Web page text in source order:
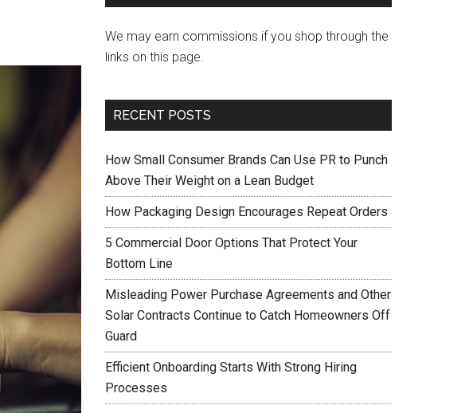
We may earn commissions if you shop through the
links on this page.
RECENT POSTS
How Small Consumer Brands Can Use PR to Punch
Above Their Weight on a Lean Budget
How Packaging Design Encourages Repeat Orders
5 Commercial Door Options That Protect Your
Bottom Line
Misleading Power Purchase Agreements and Other
Solar Contracts Continue to Catch Homeowners Off
Guard
Efficient Onboarding Starts With Strong Hiring
Processes